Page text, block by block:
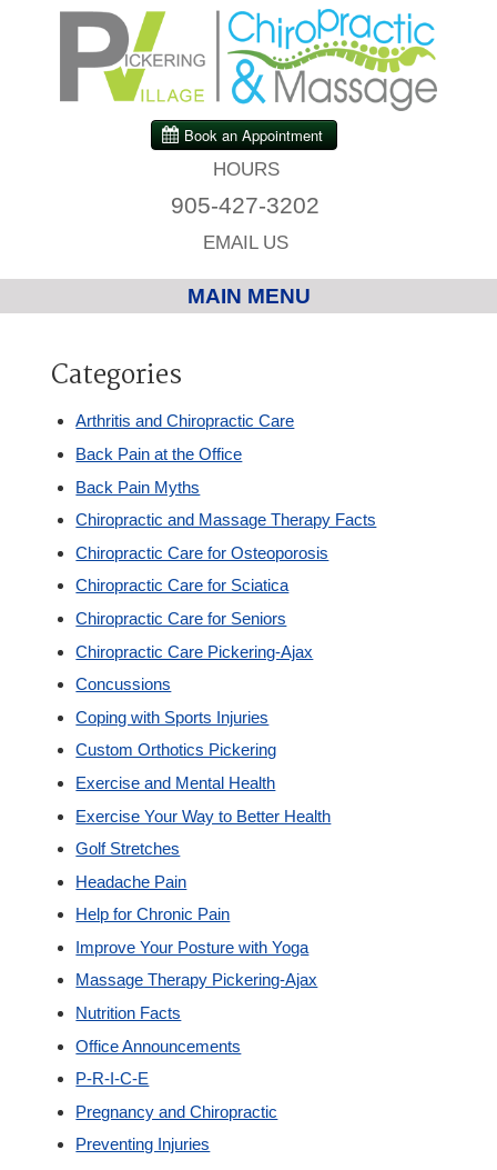
HOURS
905-427-3202
EMAIL US
MAIN MENU
Chiropractic
Custom Orthotics
New Patients
Our Team
Blog
Contact
Categories
Arthritis and Chiropractic Care
Back Pain at the Office
Back Pain Myths
Chiropractic and Massage Therapy Facts
Chiropractic Care for Osteoporosis
Chiropractic Care for Sciatica
Chiropractic Care for Seniors
Chiropractic Care Pickering-Ajax
Concussions
Coping with Sports Injuries
Custom Orthotics Pickering
Exercise and Mental Health
Exercise Your Way to Better Health
Golf Stretches
Headache Pain
Help for Chronic Pain
Improve Your Posture with Yoga
Massage Therapy Pickering-Ajax
Nutrition Facts
Office Announcements
P-R-I-C-E
Pregnancy and Chiropractic
Preventing Injuries